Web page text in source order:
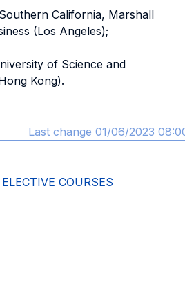
California, Marshall
(Los Angeles);
of Science and
Kong).
Last change 01/06/2023
COURSES